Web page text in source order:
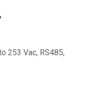
253 Vac, RS485,